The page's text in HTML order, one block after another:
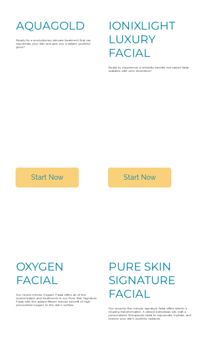
AQUAGOLD
Ready for a revolutionary skincare treatment that can
rejuvenate your skin and give you a radiant, youthful
glow?
Start Now
IONIXLIGHT
LUXURY
FACIAL
Ready to experience a celebrity-favorite red carpet facial
available with zero downtime?
Start Now
OXYGEN
FACIAL
Our ninety minute Oxygen Facial offers all of the
customization and treatments in our Pure Skin Signature
Facial with the added fifteen minute benefit of high
pressurized oxygen to the skin’s surface.
PURE SKIN
SIGNATURE
FACIAL
Our seventy-five minute signature facial offers clients a
relaxing transformation. A skilled esthetician will craft a
personalized, therapeutic facial to rejuvenate, hydrate, and
restore your skin's youthful radiance.